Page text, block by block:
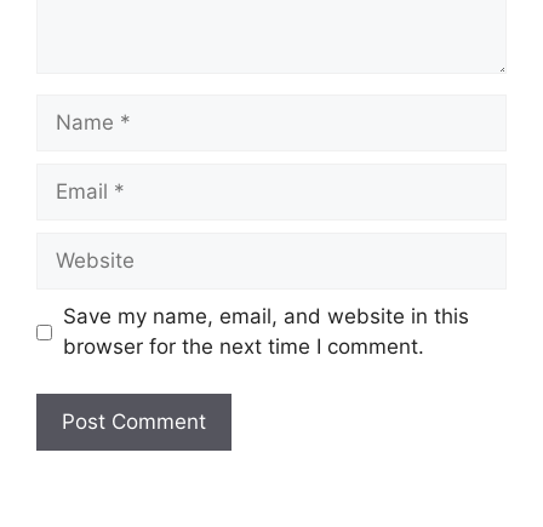
Name
Email
Website
Save my name, email, and website in this
browser for the next time I comment.